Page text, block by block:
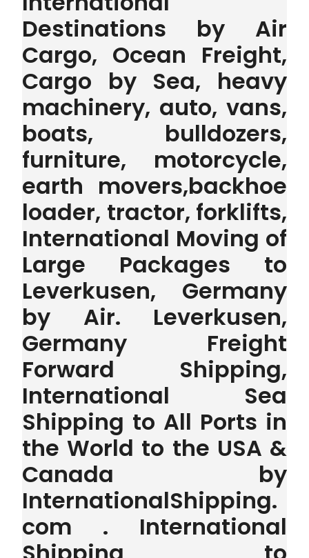
Destinations by Air
Cargo, Ocean Freight,
Cargo by Sea, heavy
machinery, auto, vans,
boats, bulldozers,
furniture, motorcycle,
earth movers,backhoe
loader, tractor, forklifts,
International Moving of
Large Packages to
Leverkusen, Germany
by Air. Leverkusen,
Germany Freight
Forward Shipping,
International Sea
Shipping to All Ports in
the World to the USA &
Canada by
InternationalShipping.
com . International